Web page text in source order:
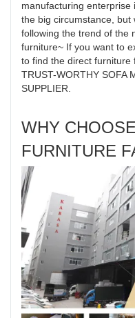
manufacturing
the big circumstance, but
following the trend of the
furniture~ If you want to
to find the direct furniture
TRUST-WORTHY SOFA
SUPPLIER.
WHY
FURNITURE